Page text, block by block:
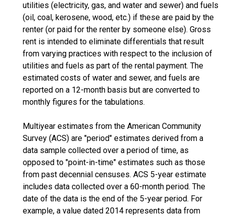
utilities (electricity, gas, and water and sewer) and fuels
(oil, coal, kerosene, wood, etc.) if these are paid by the
renter (or paid for the renter by someone else). Gross
rent is intended to eliminate differentials that result
from varying practices with respect to the inclusion of
utilities and fuels as part of the rental payment. The
estimated costs of water and sewer, and fuels are
reported on a 12-month basis but are converted to
monthly figures for the tabulations.
Multiyear estimates from the American Community
Survey (ACS) are "period" estimates derived from a
data sample collected over a period of time, as
opposed to "point-in-time" estimates such as those
from past decennial censuses. ACS 5-year estimate
includes data collected over a 60-month period. The
date of the data is the end of the 5-year period. For
example, a value dated 2014 represents data from